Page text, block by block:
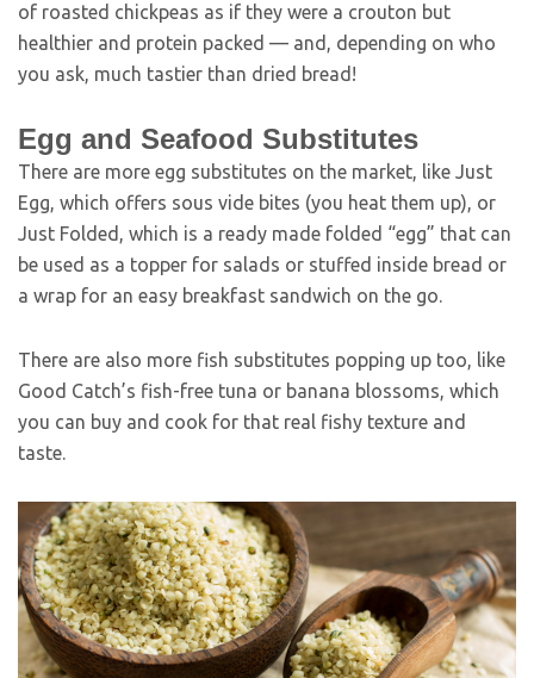
of roasted chickpeas as if they were a crouton but
healthier and protein packed — and, depending on who
you ask, much tastier than dried bread!
Egg and Seafood Substitutes
There are more egg substitutes on the market, like Just
Egg, which offers sous vide bites (you heat them up), or
Just Folded, which is a ready made folded “egg” that can
be used as a topper for salads or stuffed inside bread or
a wrap for an easy breakfast sandwich on the go.
There are also more fish substitutes popping up too, like
Good Catch’s fish-free tuna or banana blossoms, which
you can buy and cook for that real fishy texture and
taste.